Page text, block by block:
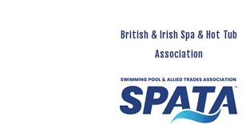
British & Irish Spa & Hot Tub
Association